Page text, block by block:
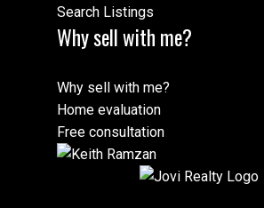
Search Listings
Why sell with me?
Why sell with me?
Home evaluation
Free consultation